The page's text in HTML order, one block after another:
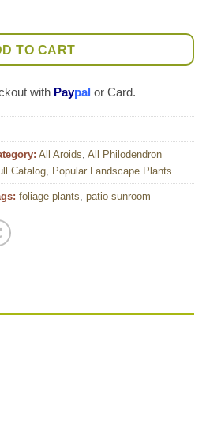
Long Leaf Plant quantity
TO CART
with Paypal or Card.
All Aroids, All Philodendron
Catalog, Popular Landscape Plants
foliage plants, patio sunroom